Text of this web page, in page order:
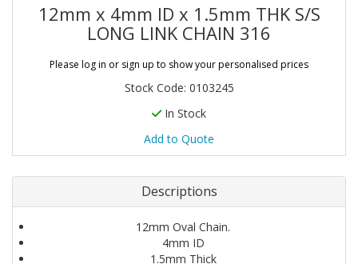
12mm x 4mm ID x 1.5mm THK S/S
LONG LINK CHAIN 316
Please log in or sign up to show your personalised prices
Stock Code: 0103245
In Stock
Add to Quote
Descriptions
12mm Oval Chain.
4mm ID
1.5mm Thick